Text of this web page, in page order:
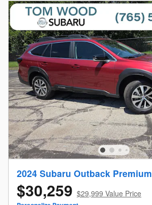
2024 Subaru Outback Premium
$30,259 $29,999 Value Price